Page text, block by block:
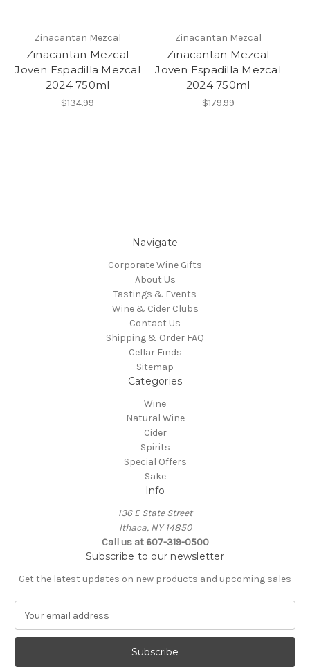
Zinacantan Mezcal
Zinacantan Mezcal
Joven Espadilla Mezcal
2024 750ml
$134.99
Zinacantan Mezcal
Zinacantan Mezcal
Joven Espadilla Mezcal
2024 750ml
$179.99
Navigate
Corporate Wine Gifts
About Us
Tastings & Events
Wine & Cider Clubs
Contact Us
Shipping & Order FAQ
Cellar Finds
Sitemap
Categories
Wine
Natural Wine
Cider
Spirits
Special Offers
Sake
Info
136 E State Street
Ithaca, NY 14850
Call us at 607-319-0500
Subscribe to our newsletter
Get the latest updates on new products and upcoming sales
a
l